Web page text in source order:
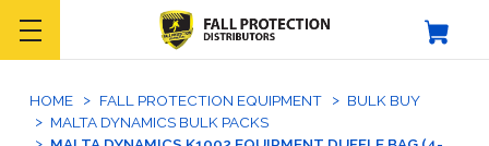
HOME FALL PROTECTION EQUIPMENT
BULK BUY
MALTA DYNAMICS BULK PACKS